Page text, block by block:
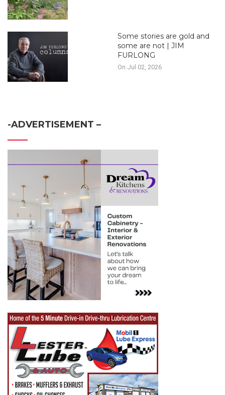
Some stories are gold and
some are not | JIM
FURLONG
On Jul 02, 2026
-ADVERTISEMENT –